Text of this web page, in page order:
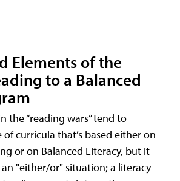
Elements of the
to a Balanced
the “reading wars” tend to
curricula that’s based either on
or on Balanced Literacy, but it
"either/or" situation; a literacy